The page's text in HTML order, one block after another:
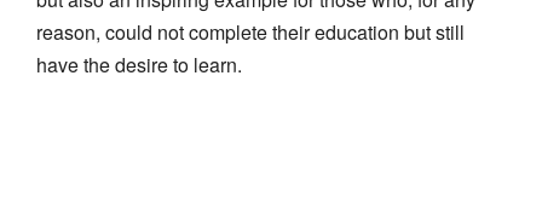
reason, could not complete their education but still
have the desire to learn.